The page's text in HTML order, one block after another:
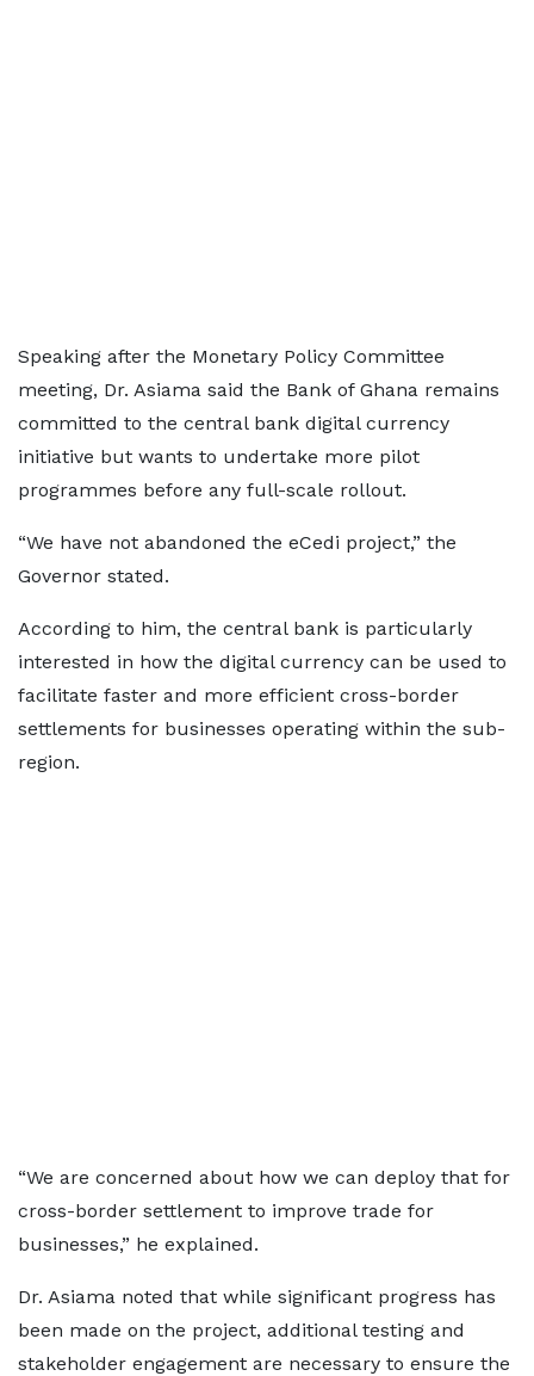
Speaking after the Monetary Policy Committee
meeting, Dr. Asiama said the Bank of Ghana remains
committed to the central bank digital currency
initiative but wants to undertake more pilot
programmes before any full-scale rollout.
“We have not abandoned the eCedi project,” the
Governor stated.
According to him, the central bank is particularly
interested in how the digital currency can be used to
facilitate faster and more efficient cross-border
settlements for businesses operating within the sub-
region.
“We are concerned about how we can deploy that for
cross-border settlement to improve trade for
businesses,” he explained.
Dr. Asiama noted that while significant progress has
been made on the project, additional testing and
stakeholder engagement are necessary to ensure the